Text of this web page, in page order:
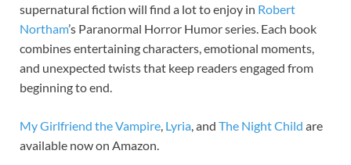
supernatural fiction will find a lot to enjoy in Robert
Northam’s Paranormal Horror Humor series. Each book
combines entertaining characters, emotional moments,
and unexpected twists that keep readers engaged from
beginning to end.
My Girlfriend the Vampire Lyria , and The Night Child are
available now on Amazon.